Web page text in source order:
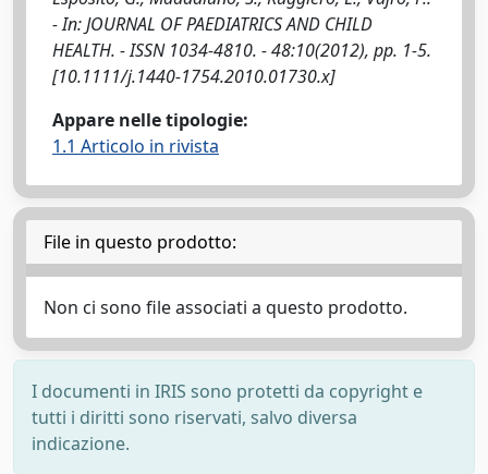
- In: JOURNAL OF PAEDIATRICS AND CHILD
HEALTH. - ISSN 1034-4810. - 48:10(2012), pp. 1-5.
[10.1111/j.1440-1754.2010.01730.x]
Appare nelle tipologie:
1.1 Articolo in rivista
File in questo prodotto:
Non ci sono file associati a questo prodotto.
I documenti in IRIS sono protetti da copyright e
tutti i diritti sono riservati, salvo diversa
indicazione.